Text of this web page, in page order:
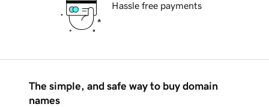
Hassle free payments
The simple, and safe way to buy domain
names